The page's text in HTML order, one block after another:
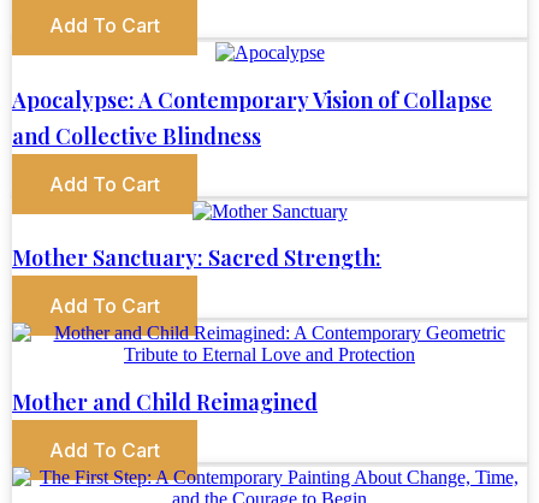
Add To Cart
Apocalypse: A Contemporary Vision of Collapse
and Collective Blindness
Add To Cart
Mother Sanctuary: Sacred Strength:
Add To Cart
Mother and Child Reimagined
Add To Cart